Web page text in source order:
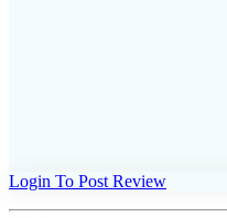
Login To Post Review